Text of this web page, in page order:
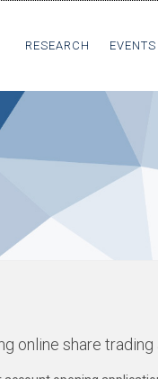
RESEARCH EVENTS
online share trading